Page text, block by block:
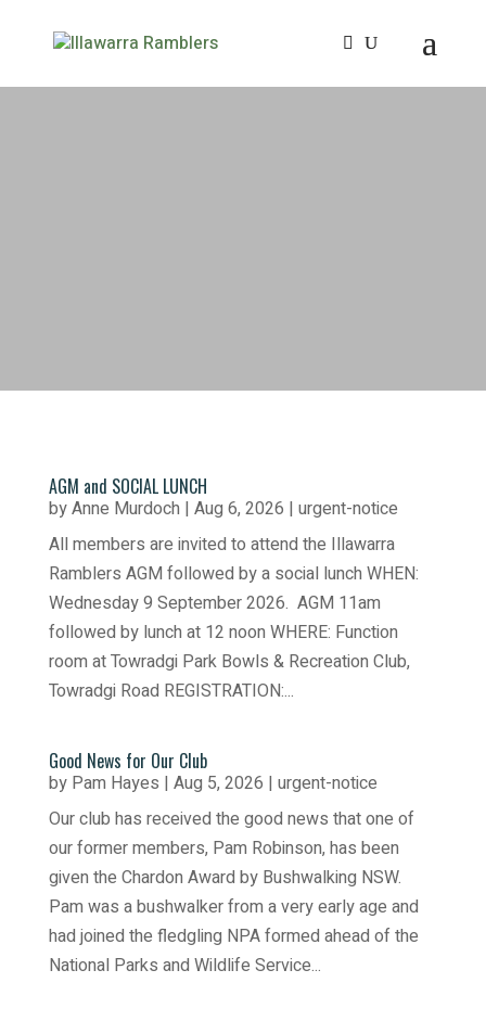
AGM and SOCIAL LUNCH
byAnne Murdoch | Aug 6, 2026 | urgent-notice
All members are invited to attend the Illawarra
Ramblers AGM followed by a social lunch WHEN:
Wednesday 9 September 2026. AGM 11am
followed by lunch at 12 noon WHERE: Function
room at Towradgi Park Bowls & Recreation Club,
Towradgi Road REGISTRATION:...
Good News for Our Club
by Pam Hayes | Aug 5, 2026 | urgent-notice
Our club has received the good news that one of
our former members, Pam Robinson, has been
given the Chardon Award by Bushwalking NSW.
Pam was a bushwalker from a very early age and
had joined the fledgling NPA formed ahead of the
National Parks and Wildlife Service...